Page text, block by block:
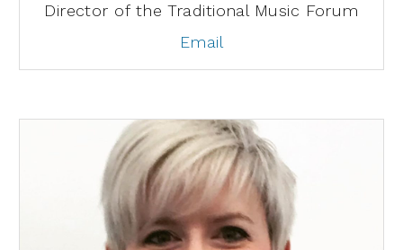
Director of the Traditional Music Forum
Email